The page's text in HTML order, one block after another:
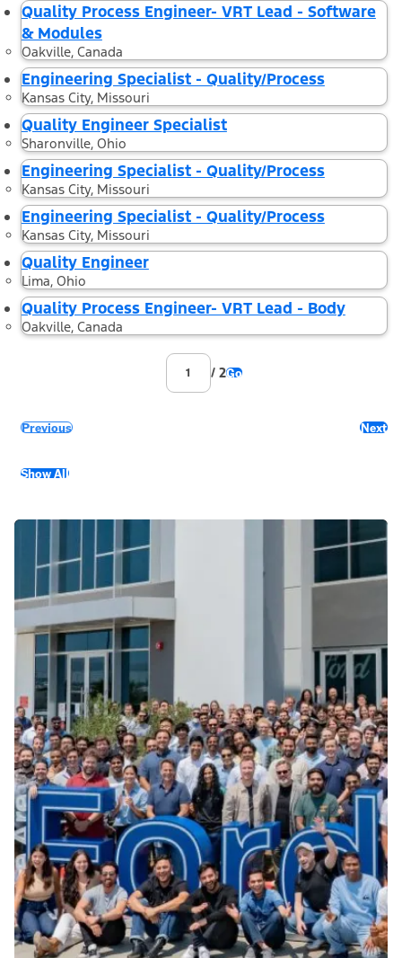
Quality Process Engineer- VRT Lead - Software
& Modules
Oakville, Canada
Engineering Specialist - Quality/Process
Kansas City, Missouri
Quality Engineer Specialist
Sharonville, Ohio
Engineering Specialist - Quality/Process
Kansas City, Missouri
Engineering Specialist - Quality/Process
Kansas City, Missouri
Quality Engineer
Lima, Ohio
Quality Process Engineer- VRT Lead - Body
Oakville, Canada
/ 2Go
Previous Next
Show All